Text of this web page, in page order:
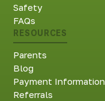
Safety
FAQs
RESOURCES
Parents
Blog
Payment Information
Referrals